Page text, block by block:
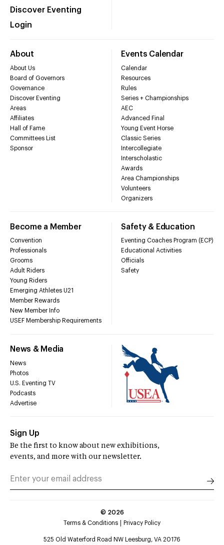
Discover Eventing
Login
About
About Us
Board of Governors
Governance
Discover Eventing
Areas
Affiliates
Hall of Fame
Committees List
Sponsor
Events Calendar
Calendar
Resources
Rules
Series + Championships
AEC
Advanced Final
Young Event Horse
Classic Series
Intercollegiate
Interscholastic
Awards
Area Championships
Volunteers
Organizers
Become a Member
Convention
Professionals
Grooms
Adult Riders
Young Riders
Emerging Athletes U21
Member Rewards
New Member Info
USEF Membership Requirements
Safety & Education
Eventing Coaches Program (ECP)
Educational Activities
Officials
Safety
News & Media
News
Photos
U.S. Eventing TV
Podcasts
Advertise
Sign Up
Be the first to know about new exhibitions,
events, and more with our newsletter.
© 2026
Terms & Conditions
Privacy Policy
525 Old Waterford Road NW Leesburg, VA 20176